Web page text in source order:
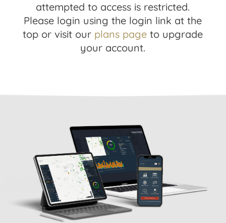
attempted to access is restricted.
Please login using the login link at the
top or visit our plans page to upgrade
your account.